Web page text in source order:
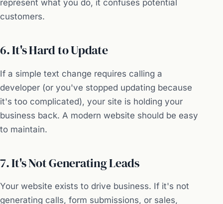
represent what you do, it confuses potential
customers.
6. It's Hard to Update
If a simple text change requires calling a
developer (or you've stopped updating because
it's too complicated), your site is holding your
business back. A modern website should be easy
to maintain.
7. It's Not Generating Leads
Your website exists to drive business. If it's not
generating calls, form submissions, or sales,